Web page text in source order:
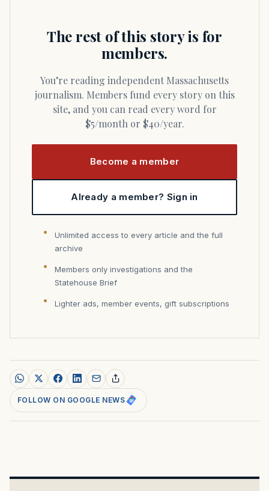
The rest of this story is for
members.
You’re reading independent Massachusetts
journalism. Members fund every story on this
site, and you can read every word for
$5/month or $40/year.
Become a member
Already a member? Sign in
Unlimited access to every article and the full
archive
Members only investigations and the
Statehouse Brief
Lighter ads, member events, gift subscriptions
FOLLOW ON GOOGLE NEWS